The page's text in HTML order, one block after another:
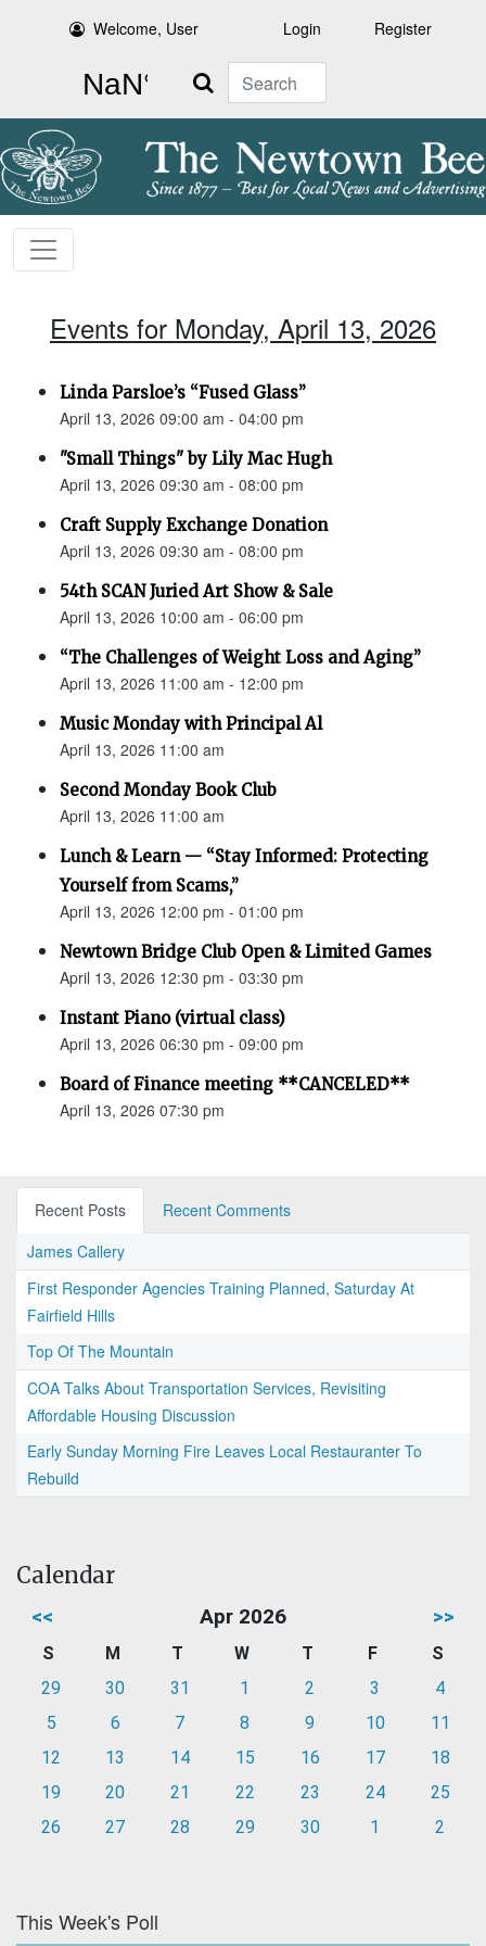
Welcome, User Login Register
Search
Events for Monday, April 13, 2026
Linda Parsloe’s “Fused Glass”
April 13, 2026 09:00 am - 04:00 pm
"Small Things" by Lily Mac Hugh
April 13, 2026 09:30 am - 08:00 pm
Craft Supply Exchange Donation
April 13, 2026 09:30 am - 08:00 pm
54th SCAN Juried Art Show & Sale
April 13, 2026 10:00 am - 06:00 pm
“The Challenges of Weight Loss and Aging”
April 13, 2026 11:00 am - 12:00 pm
Music Monday with Principal Al
April 13, 2026 11:00 am
Second Monday Book Club
April 13, 2026 11:00 am
Lunch & Learn — “Stay Informed: Protecting
Yourself from Scams,”
April 13, 2026 12:00 pm - 01:00 pm
Newtown Bridge Club Open & Limited Games
April 13, 2026 12:30 pm - 03:30 pm
Instant Piano (virtual class)
April 13, 2026 06:30 pm - 09:00 pm
Board of Finance meeting **CANCELED**
April 13, 2026 07:30 pm
Recent Posts
Recent Comments
James Callery
First Responder Agencies Training Planned, Saturday At
Fairfield Hills
Top Of The Mountain
COA Talks About Transportation Services, Revisiting
Affordable Housing Discussion
Early Sunday Morning Fire Leaves Local Restauranter To
Rebuild
Calendar
<< Apr 2026 >>
S M T W T F
S
29
30 31 1 2 3
4
5
6 7 8 9 10
11
12
13 14 15 16 17
18
19
20 21 22 23 24
25
26
27 28 29 30 1 2
This Week's Poll